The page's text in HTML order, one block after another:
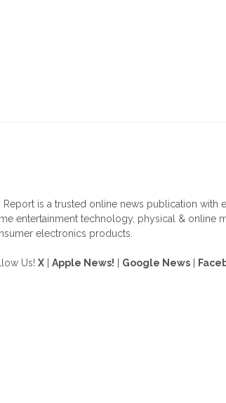
Report is a trusted online news publication with
entertainment technology, physical & online
electronics products.
Us! X Apple News! Google News